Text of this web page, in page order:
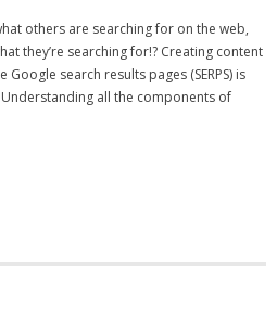
others are searching for on the web,
they’re searching for!? Creating content
search results pages (SERPS) is
all the components of